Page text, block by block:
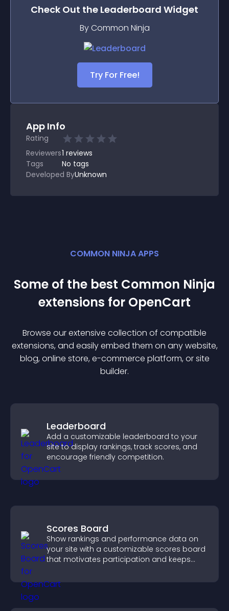
Check Out the Leaderboard Widget
By Common Ninja
Try For Free!
App Info
Rating
Reviewers1 reviews
Tags
No tags
Developed ByUnknown
COMMON NINJA APPS
Some of the best Common Ninja
extensions for OpenCart
Browse our extensive collection of compatible
extensions, and easily embed them on any website,
blog, online store, e-commerce platform, or site
builder.
Leaderboard
Add a customizable leaderboard to your
site to display rankings, track scores, and
encourage friendly competition.
Scores Board
Show rankings and performance data on
your site with a customizable scores board
that motivates participation and keeps